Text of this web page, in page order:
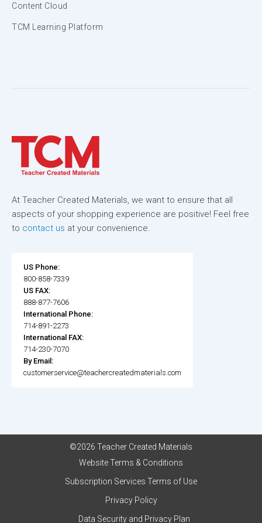
Content Cloud
TCM Learning Platform
At Teacher Created Materials, we want to ensure that all
aspects of your shopping experience are positive! Feel free
to contact us at your convenience.
US Phone:
800-858-7339
US FAX:
888-877-7606
International Phone:
714-891-2273
International FAX:
714-230-7070
By Email:
customerservice@teachercreatedmaterials.com
©2026 Teacher Created Materials
Website Terms & Conditions
Subscription Services Terms of Use
Privacy Policy
Data Security and Privacy Plan